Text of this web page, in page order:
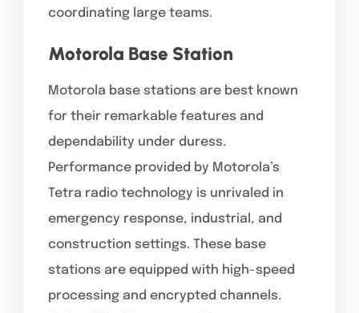
coordinating large teams.
Motorola Base Station
Motorola base stations are best known
for their remarkable features and
dependability under duress.
Performance provided by Motorola’s
Tetra radio technology is unrivaled in
emergency response, industrial, and
construction settings. These base
stations are equipped with high-speed
processing and encrypted channels.